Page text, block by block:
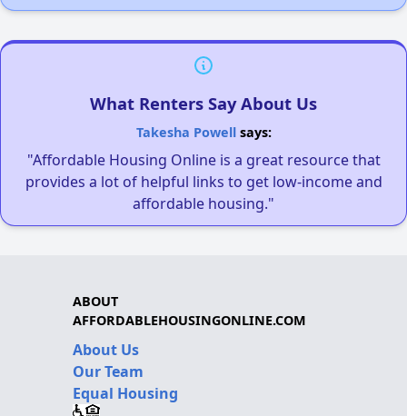
What Renters Say About Us
Takesha Powellsays:
"Affordable Housing Online is a great resource that
provides a lot of helpful links to get low-income and
affordable housing."
ABOUT
AFFORDABLEHOUSINGONLINE.COM
About Us
Our Team
Equal Housing